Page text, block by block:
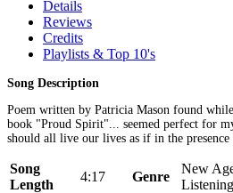
Details
Reviews
Credits
Playlists & Top 10's
Song Description
Poem written by Patricia Mason found
book "Proud Spirit"... seemed perfect for
should all live our lives as if in the
Song
Length
4:17 Genre
New
Listening